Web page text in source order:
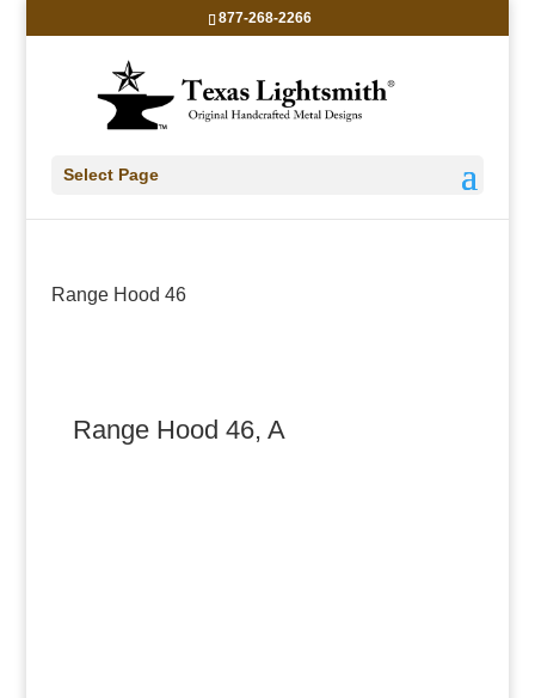
877-268-2266
Select Page
Range Hood 46
Range Hood 46, A